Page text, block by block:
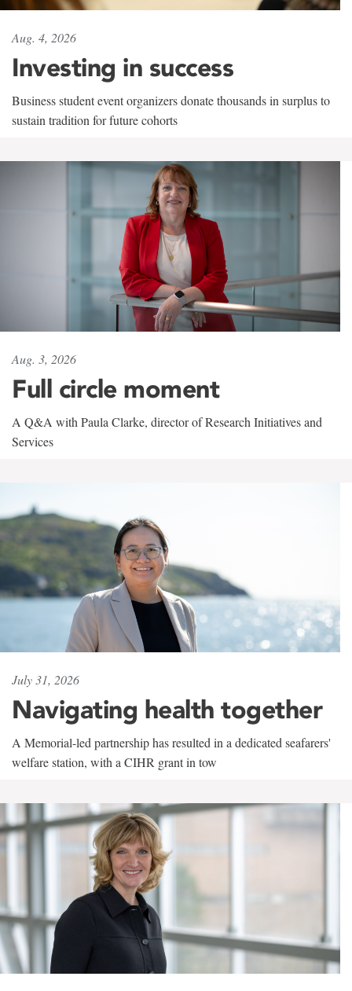
Aug. 4, 2026
Investing in success
Business student event organizers donate thousands in surplus to
sustain tradition for future cohorts
Aug. 3, 2026
Full circle moment
A Q&A with Paula Clarke, director of Research Initiatives and
Services
July 31, 2026
Navigating health together
A Memorial-led partnership has resulted in a dedicated seafarers'
welfare station, with a CIHR grant in tow